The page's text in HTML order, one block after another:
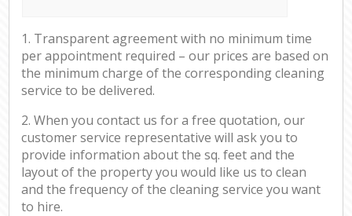
1. Transparent agreement with no minimum time
per appointment required – our prices are based on
the minimum charge of the corresponding cleaning
service to be delivered.
2. When you contact us for a free quotation, our
customer service representative will ask you to
provide information about the sq. feet and the
layout of the property you would like us to clean
and the frequency of the cleaning service you want
to hire.